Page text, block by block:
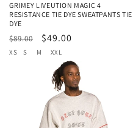
GRIMEY LIVEUTION MAGIC 4
RESISTANCE TIE DYE SWEATPANTS TIE
DYE
Regular
price
$89.00
Sale
price
$49.00
XS S M XXL